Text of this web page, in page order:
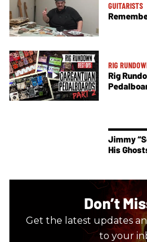
GUITARISTS
RIG
Rig
Jimmy
His
Don’t
Get the latest updates
to your